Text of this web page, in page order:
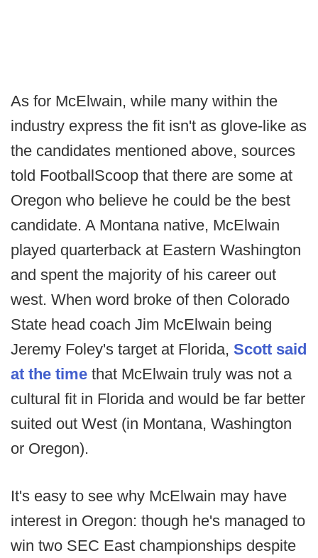
As for McElwain, while many within the
industry express the fit isn't as glove-like as
the candidates mentioned above, sources
told FootballScoop that there are some at
Oregon who believe he could be the best
candidate. A Montana native, McElwain
played quarterback at Eastern Washington
and spent the majority of his career out
west. When word broke of then Colorado
State head coach Jim McElwain being
Jeremy Foley's target at Florida, Scott said
at the time that McElwain truly was not a
cultural fit in Florida and would be far better
suited out West (in Montana, Washington
or Oregon).
It's easy to see why McElwain may have
interest in Oregon: though he's managed to
win two SEC East championships despite